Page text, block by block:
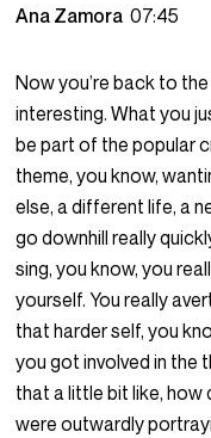
Ana Zamora07:45
Now you’re back to the
interesting. What you
be part of the popular
theme, you know,
else, a different life, a
go downhill really
sing, you know, you
yourself. You really
that harder self, you
you got involved in the
that a little bit like, how
were outwardly